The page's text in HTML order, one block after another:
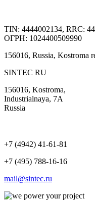
TIN: 4444002134, RRC:
ОГРН: 1024400509990
156016, Russia, Kostroma
SINTEC RU
156016, Kostroma,
Industrialnaya, 7А
Russia
+7 (4942) 41-61-81
+7 (495) 788-16-16
mail@sintec.ru